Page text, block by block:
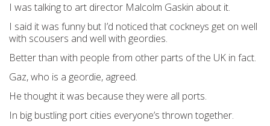
I was talking to art director Malcolm Gaskin about it.
I said it was funny but I’d noticed that cockneys get on well
with scousers and well with geordies.
Better than with people from other parts of the UK in fact.
Gaz, who is a geordie, agreed.
He thought it was because they were all ports.
In big bustling port cities everyone’s thrown together.